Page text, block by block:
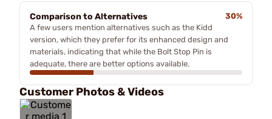
Comparison to Alternatives
30%
A few users mention alternatives such as the Kidd
version, which they prefer for its enhanced design and
materials, indicating that while the Bolt Stop Pin is
adequate, there are better options available.
Customer Photos & Videos